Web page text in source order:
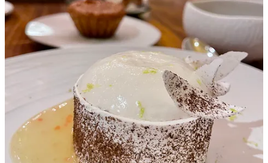
in the Royal Ballroom, where the exquisite golden-painted ceiling
soars overhead, casting a warm glow that enhances the opulence of
the space. The grandeur plays tribute to the remarkable women who
shaped Napoleon’s life, creating an ambience that feels both regal
and enchanting.
Champagne Notes & Flutes
Philippe Marques, Head Sommelier, was a breath of fresh air,
bringing not only his expertise but also a genuine enthusiasm for
champagne that was infectious. His insights and passion transformed
our tastings into memorable adventures, making our journey through
champagne country even more special.